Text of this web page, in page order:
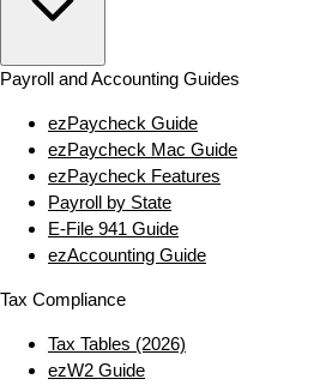
Payroll and Accounting Guides
ezPaycheck Guide
ezPaycheck Mac Guide
ezPaycheck Features
Payroll by State
E‑File 941 Guide
ezAccounting Guide
Tax Compliance
Tax Tables (2026)
ezW2 Guide